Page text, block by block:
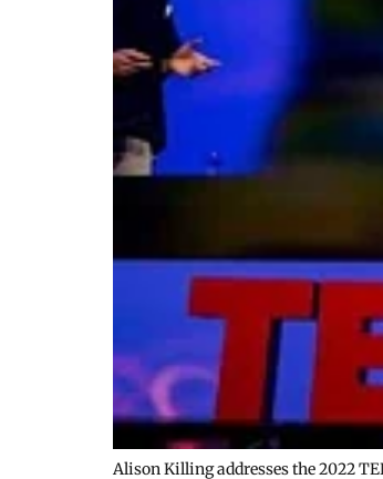
Alison Killing addresses the 2022